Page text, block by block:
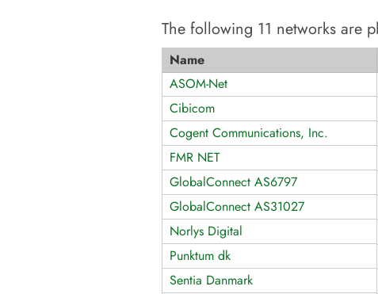
The following 11 networks are
Name
ASOM-Net
Cibicom
Cogent Communications, Inc.
FMR NET
GlobalConnect AS6797
GlobalConnect AS31027
Norlys Digital
Punktum dk
Sentia Danmark